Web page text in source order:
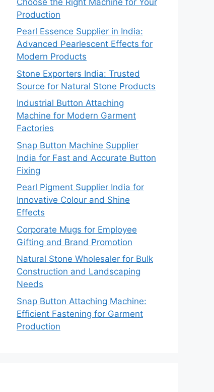
Production
Pearl Essence Supplier in India:
Advanced Pearlescent Effects for
Modern Products
Stone Exporters India: Trusted
Source for Natural Stone Products
Industrial Button Attaching
Machine for Modern Garment
Factories
Snap Button Machine Supplier
India for Fast and Accurate Button
Fixing
Pearl Pigment Supplier India for
Innovative Colour and Shine
Effects
Corporate Mugs for Employee
Gifting and Brand Promotion
Natural Stone Wholesaler for Bulk
Construction and Landscaping
Needs
Snap Button Attaching Machine:
Efficient Fastening for Garment
Production